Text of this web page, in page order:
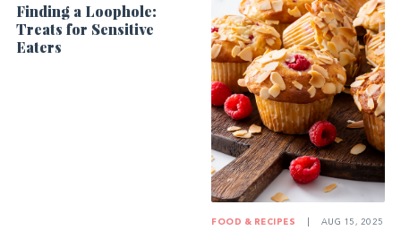
Finding a Loophole:
Treats for Sensitive
Eaters
FOOD & RECIPES AUG 15, 2025